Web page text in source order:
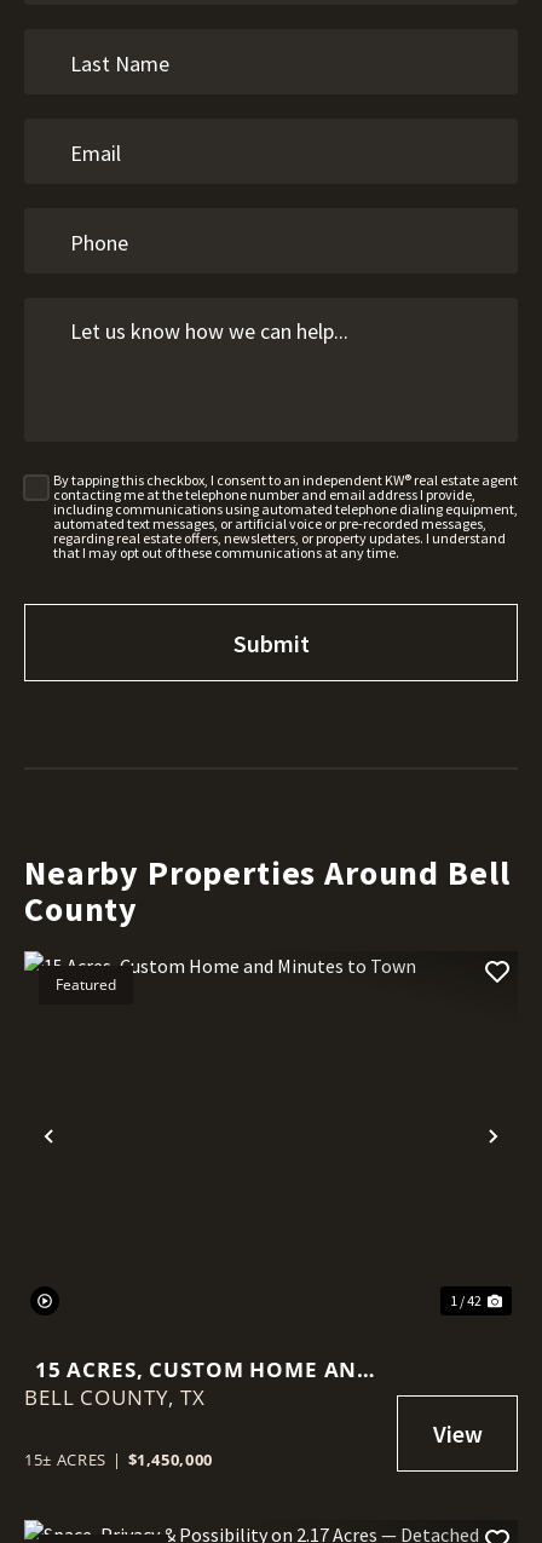
By tapping this checkbox, I consent to an independent KW® real estate agent
contacting me at the telephone number and email address I provide,
including communications using automated telephone dialing equipment,
automated text messages, or artificial voice or pre-recorded messages,
regarding real estate offers, newsletters, or property updates. I understand
that I may opt out of these communications at any time.
Nearby Properties Around Bell
County
Previous
Featured
1 / 42
15 ACRES, CUSTOM HOME AND
MINUTES TO TOWN
BELL COUNTY,TX
15± ACRES | $1,450,000